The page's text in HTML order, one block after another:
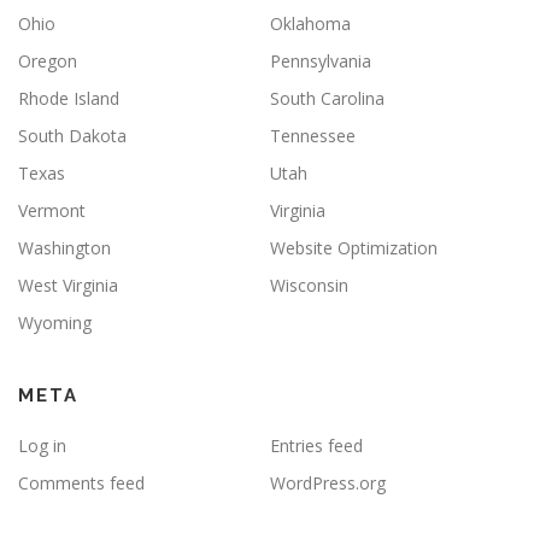
Ohio
Oklahoma
Oregon
Pennsylvania
Rhode Island
South Carolina
South Dakota
Tennessee
Texas
Utah
Vermont
Virginia
Washington
Website Optimization
West Virginia
Wisconsin
Wyoming
META
Log in
Entries feed
Comments feed
WordPress.org